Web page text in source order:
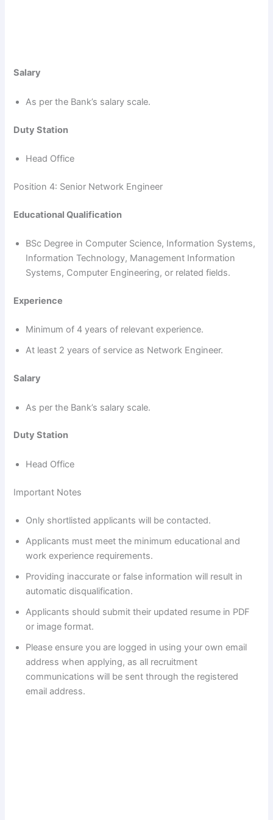
Salary
As per the Bank’s salary scale.
Duty Station
Head Office
Position 4: Senior Network Engineer
Educational Qualification
BSc Degree in Computer Science, Information Systems,
Information Technology, Management Information
Systems, Computer Engineering, or related fields.
Experience
Minimum of 4 years of relevant experience.
At least 2 years of service as Network Engineer.
Salary
As per the Bank’s salary scale.
Duty Station
Head Office
Important Notes
Only shortlisted applicants will be contacted.
Applicants must meet the minimum educational and
work experience requirements.
Providing inaccurate or false information will result in
automatic disqualification.
Applicants should submit their updated resume in PDF
or image format.
Please ensure you are logged in using your own email
address when applying, as all recruitment
communications will be sent through the registered
email address.